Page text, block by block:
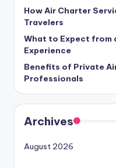
How Air Charter
Travelers
What to Expect from
Experience
Benefits of Private
Professionals
Archives
August 2026